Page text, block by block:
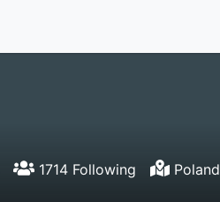
1714 Following
Poland